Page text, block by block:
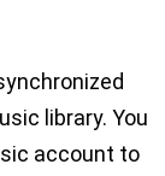
library. You
account to